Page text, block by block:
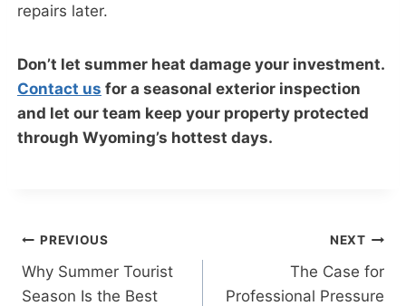
repairs later.
Don’t let summer heat damage your investment.
Contact us for a seasonal exterior inspection
and let our team keep your property protected
through Wyoming’s hottest days.
Post
navigation
PREVIOUS
Why Summer Tourist
Season Is the Best
NEXT
The Case for
Professional Pressure